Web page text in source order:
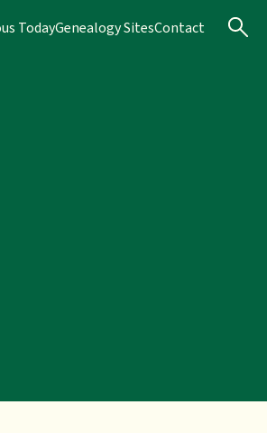
TodayGenealogy SitesContact